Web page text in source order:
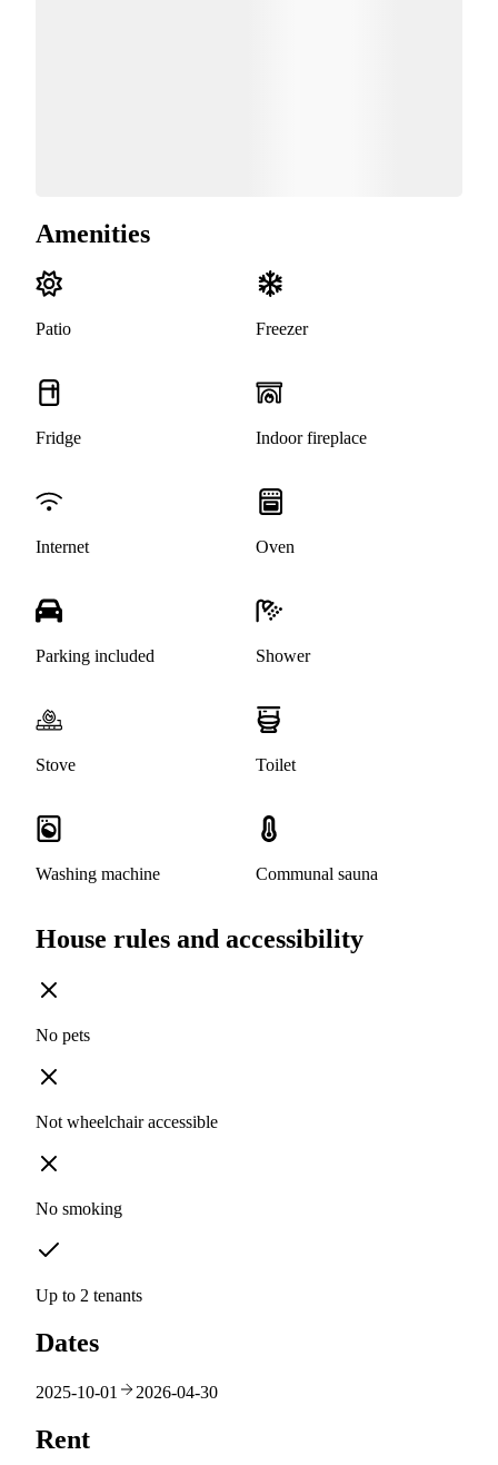
Amenities
Patio Freezer
Fridge Indoor fireplace
Internet Oven
Parking included Shower
Stove Toilet
Washing machine Communal sauna
House rules and accessibility
No pets
Not wheelchair accessible
No smoking
Up to 2 tenants
Dates
2025-10-01 2026-04-30
Rent